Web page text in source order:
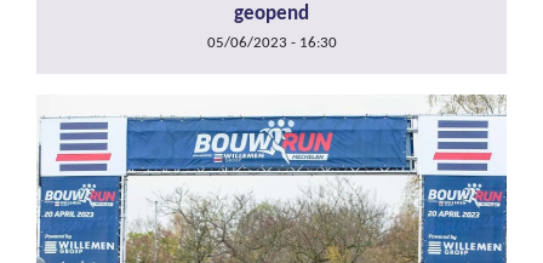
geopend
05/06/2023 - 16:30